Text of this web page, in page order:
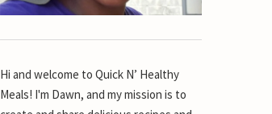
Hi and welcome to Quick N’ Healthy
Meals! I'm Dawn, and my mission is to